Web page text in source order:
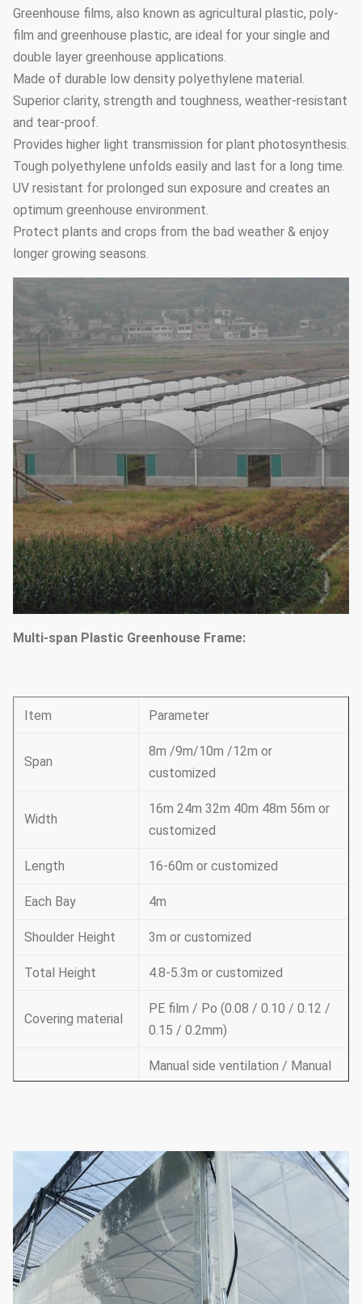
Greenhouse films, also known as agricultural plastic, poly-
film and greenhouse plastic, are ideal for your single and
double layer greenhouse applications.
Made of durable low density polyethylene material.
Superior clarity, strength and toughness, weather-resistant
and tear-proof.
Provides higher light transmission for plant photosynthesis.
Tough polyethylene unfolds easily and last for a long time.
UV resistant for prolonged sun exposure and creates an
optimum greenhouse environment.
Protect plants and crops from the bad weather & enjoy
longer growing seasons.
Multi-span Plastic Greenhouse Frame:
Item Parameter
Span
8m /9m/10m /12m or
customized
Width
16m 24m 32m 40m 48m 56m or
customized
Length 16-60m or customized
Each Bay 4m
Shoulder Height 3m or customized
Total Height 4.8-5.3m or customized
Covering material
PE film / Po (0.08 / 0.10 / 0.12 /
0.15 / 0.2mm)
Manual side ventilation / Manual
Supporting
system
(choose
according to your
needs)
Cooling system & irrigation
system & outside or inside
shading system